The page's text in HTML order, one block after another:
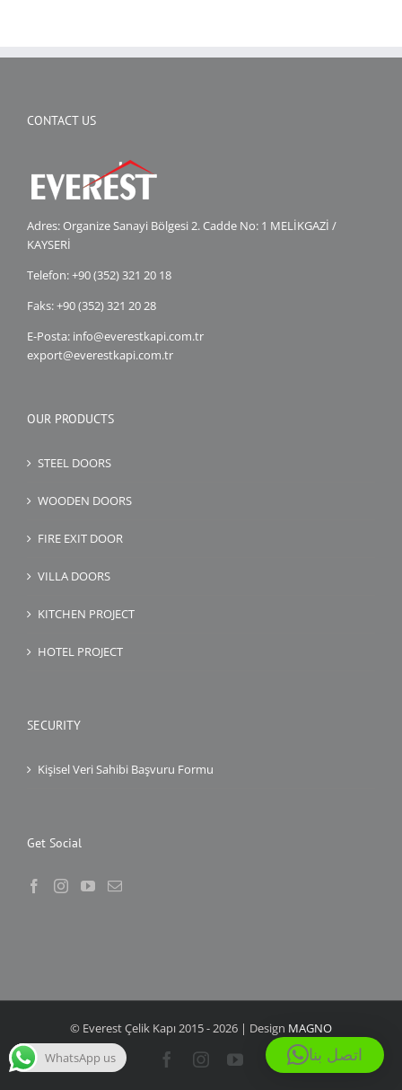
CONTACT US
Adres: Organize Sanayi Bölgesi 2. Cadde No: 1 MELİKGAZİ /
KAYSERİ
Telefon: +90 (352) 321 20 18
Faks: +90 (352) 321 20 28
E-Posta: info@everestkapi.com.tr
export@everestkapi.com.tr
OUR PRODUCTS
STEEL DOORS
WOODEN DOORS
FIRE EXIT DOOR
VILLA DOORS
KITCHEN PROJECT
HOTEL PROJECT
SECURITY
Kişisel Veri Sahibi Başvuru Formu
Get Social
© Everest Çelik Kapı 2015 -2026 | Design MAGNO
FacebookInstagramYouTube
WhatsApp us اتصل بنا